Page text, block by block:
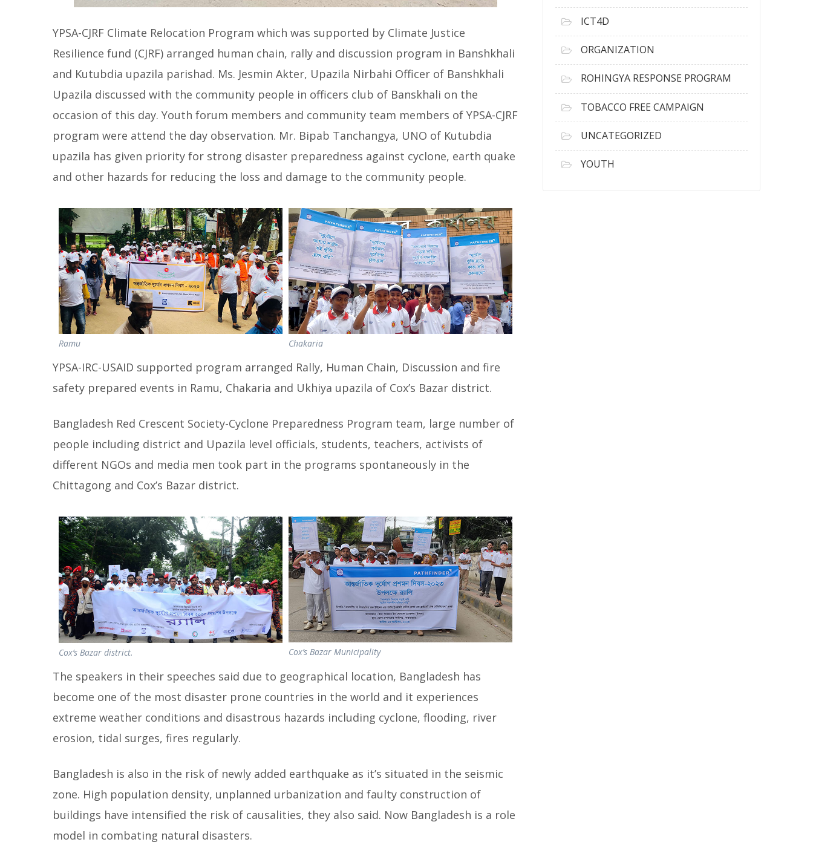
YPSA-CJRF Climate Relocation Program which was supported by Climate Justice
Resilience fund (CJRF) arranged human chain, rally and discussion program in Banshkhali
and Kutubdia upazila parishad. Ms. Jesmin Akter, Upazila Nirbahi Officer of Banshkhali
Upazila discussed with the community people in officers club of Banskhali on the
occasion of this day. Youth forum members and community team members of YPSA-CJRF
program were attend the day observation. Mr. Bipab Tanchangya, UNO of Kutubdia
upazila has given priority for strong disaster preparedness against cyclone, earth quake
and other hazards for reducing the loss and damage to the community people.
Ramu Chakaria
YPSA-IRC-USAID supported program arranged Rally, Human Chain, Discussion and fire
safety prepared events in Ramu, Chakaria and Ukhiya upazila of Cox’s Bazar district.
Bangladesh Red Crescent Society-Cyclone Preparedness Program team, large number of
people including district and Upazila level officials, students, teachers, activists of
different NGOs and media men took part in the programs spontaneously in the
Chittagong and Cox’s Bazar district.
Cox’s Bazar district. Cox’s Bazar Municipality
The speakers in their speeches said due to geographical location, Bangladesh has
become one of the most disaster prone countries in the world and it experiences
extreme weather conditions and disastrous hazards including cyclone, flooding, river
erosion, tidal surges, fires regularly.
Bangladesh is also in the risk of newly added earthquake as it’s situated in the seismic
zone. High population density, unplanned urbanization and faulty construction of
buildings have intensified the risk of causalities, they also said. Now Bangladesh is a role
model in combating natural disasters.
ICT4D
ORGANIZATION
ROHINGYA RESPONSE PROGRAM
TOBACCO FREE CAMPAIGN
UNCATEGORIZED
YOUTH